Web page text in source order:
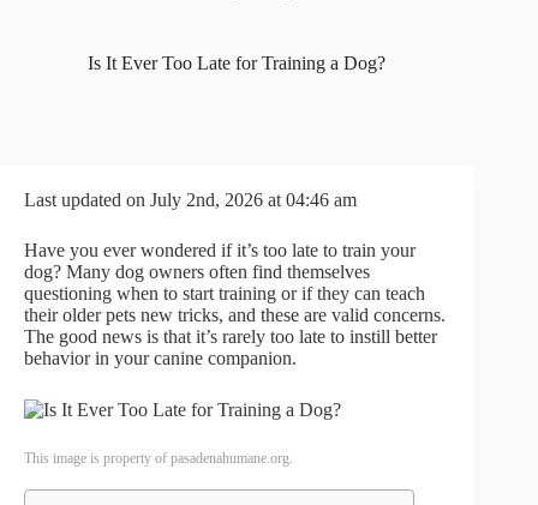
Is It Ever Too Late for Training a Dog?
Last updated on July 2nd, 2026 at 04:46 am
Have you ever wondered if it’s too late to train your
dog? Many dog owners often find themselves
questioning when to start training or if they can teach
their older pets new tricks, and these are valid concerns.
The good news is that it’s rarely too late to instill better
behavior in your canine companion.
This image is property of pasadenahumane.org.